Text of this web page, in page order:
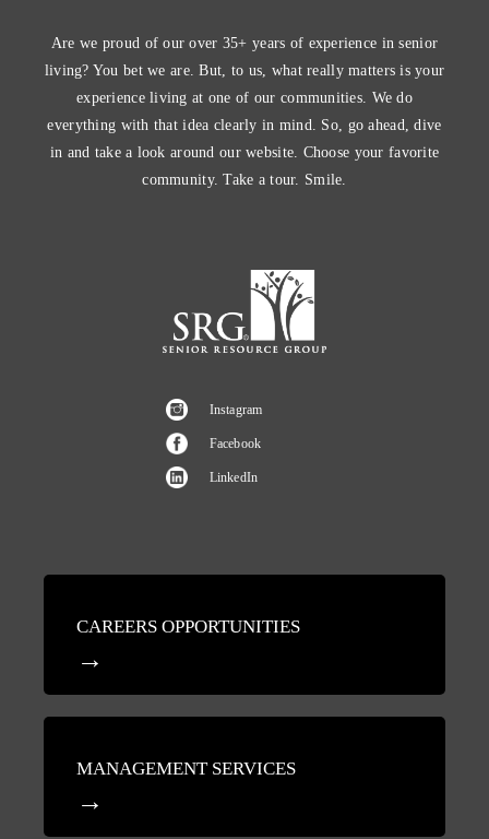
Are we proud of our over 35+ years of experience in senior
living? You bet we are. But, to us, what really matters is your
experience living at one of our communities. We do
everything with that idea clearly in mind. So, go ahead, dive
in and take a look around our website. Choose your favorite
community. Take a tour. Smile.
Instagram
Facebook
LinkedIn
CAREERS OPPORTUNITIES
MANAGEMENT SERVICES